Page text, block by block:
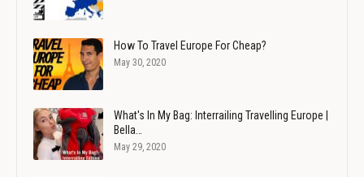
How To Travel Europe For Cheap?
May 30, 2020
What's In My Bag: Interrailing Travelling Europe |
Bella…
May 29, 2020